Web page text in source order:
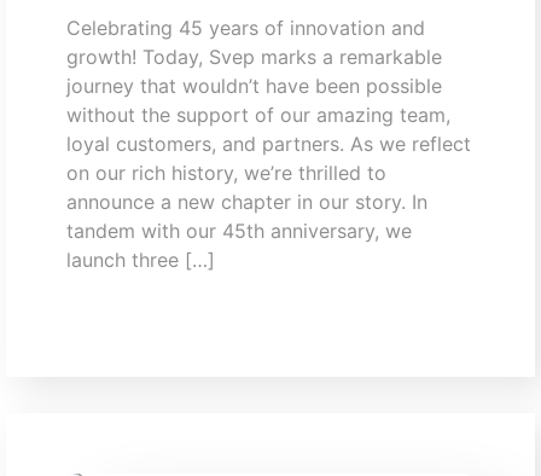
Celebrating 45 years of innovation and
growth! Today, Svep marks a remarkable
journey that wouldn’t have been possible
without the support of our amazing team,
loyal customers, and partners. As we reflect
on our rich history, we’re thrilled to
announce a new chapter in our story. In
tandem with our 45th anniversary, we
launch three […]